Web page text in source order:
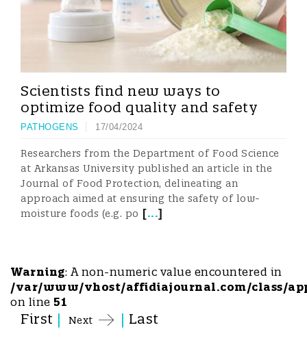
Scientists find new ways to
optimize food quality and safety
PATHOGENS 17/04/2024
Researchers from the Department of Food Science
at Arkansas University published an article in the
Journal of Food Protection, delineating an
approach aimed at ensuring the safety of low-
moisture foods (e.g. po [...]
Warning: A non-numeric value encountered in
/var/www/vhost/affidiajournal.com/class/
on line 51
First | Next | Last